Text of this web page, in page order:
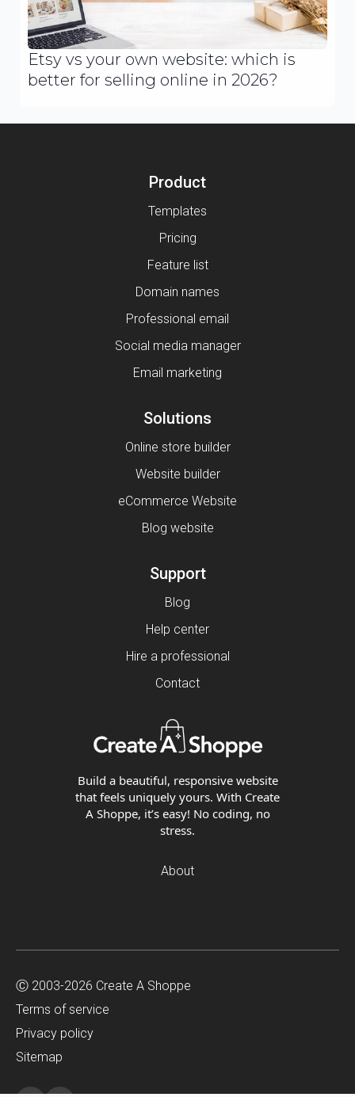
Etsy vs your own website: which is
better for selling online in 2026?
Product
Templates
Pricing
Feature list
Domain names
Professional email
Social media manager
Email marketing
Solutions
Online store builder
Website builder
eCommerce Website
Blog website
Support
Blog
Help center
Hire a professional
Contact
Build a beautiful, responsive website
that feels uniquely yours. With Create
A Shoppe, it’s easy! No coding, no
stress.
About
Ⓒ 2003-2026 Create A Shoppe
Terms of service
Privacy policy
Sitemap